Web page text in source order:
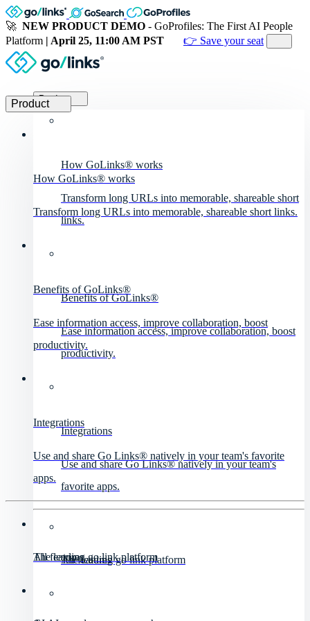
🚀 NEW PRODUCT DEMO - GoProfiles: The First AI People
Platform | April 25, 11:00 AM PST 👉 Save your seat
Product
How GoLinks® works
Transform long URLs into memorable, shareable short
links.
Benefits of GoLinks®
Ease information access, improve collaboration, boost
productivity.
Integrations
Use and share Go Links® natively in your team's
favorite apps.
All features
The leading go link platform
Product
How GoLinks® works
Transform long URLs into memorable, shareable short links.
Benefits of GoLinks®
Ease information access, improve collaboration, boost
productivity.
Integrations
Use and share Go Links® natively in your team's favorite
apps.
All features
The leading go link platform